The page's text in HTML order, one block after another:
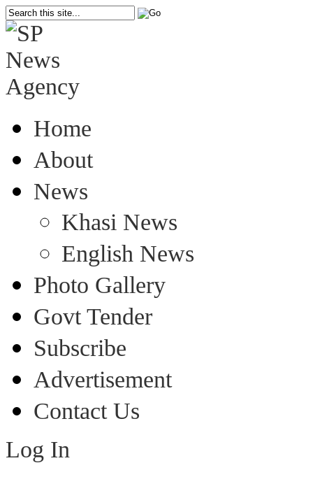
Home
About
News
Khasi News
English News
Photo Gallery
Govt Tender
Subscribe
Advertisement
Contact Us
Log In